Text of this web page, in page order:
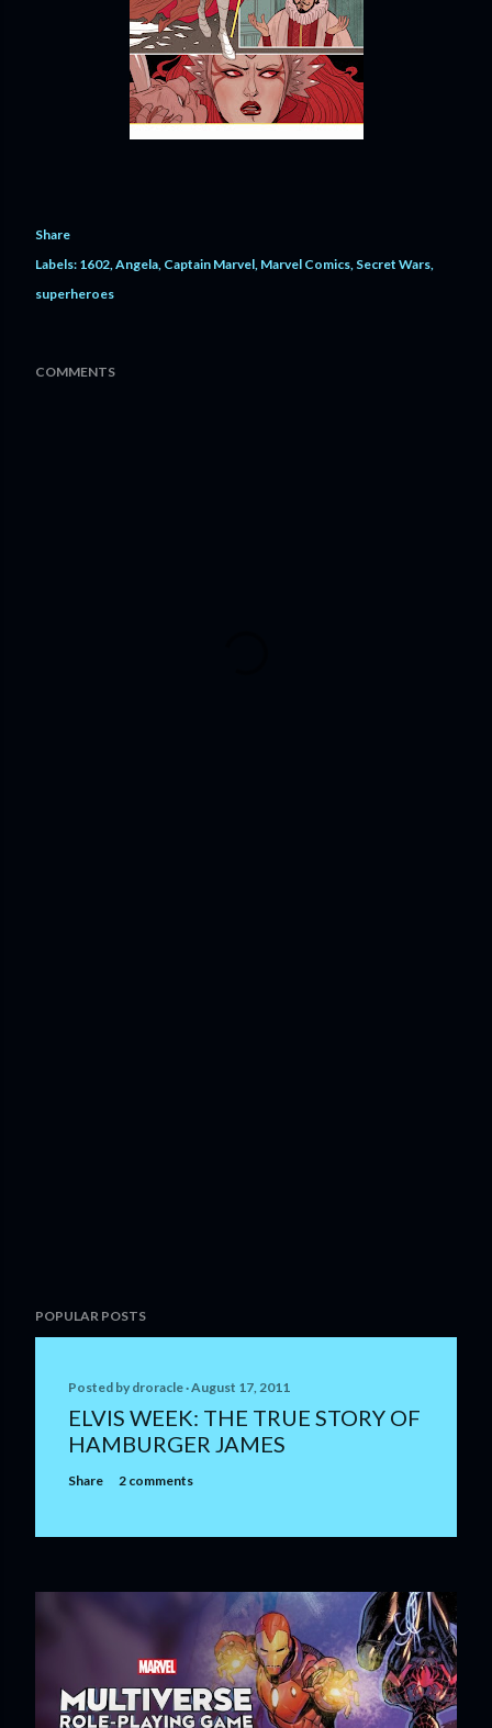
Share
Labels: 1602 Angela Captain Marvel Marvel Comics Secret Wars
superheroes
COMMENTS
POPULAR POSTS
Posted by droracle August 17, 2011
ELVIS WEEK: THE TRUE STORY OF
HAMBURGER JAMES
Share 2 comments